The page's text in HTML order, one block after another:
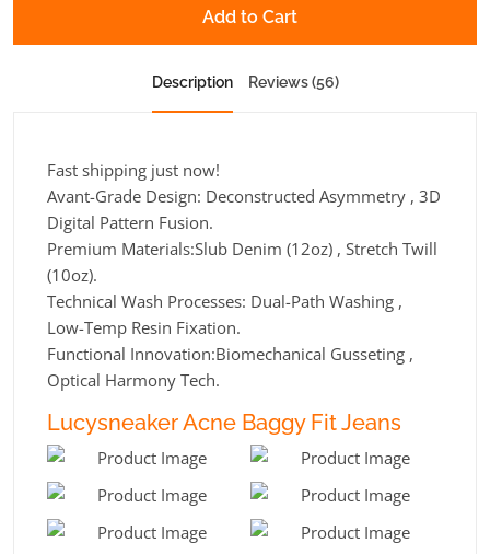
Add to Cart
Description Reviews (56)
Fast shipping just now!
Avant-Grade Design: Deconstructed Asymmetry , 3D
Digital Pattern Fusion.
Premium Materials:Slub Denim (12oz) , Stretch Twill
(10oz).
Technical Wash Processes: Dual-Path Washing ,
Low-Temp Resin Fixation.
Functional Innovation:Biomechanical Gusseting ,
Optical Harmony Tech.
Lucysneaker Acne Baggy Fit Jeans